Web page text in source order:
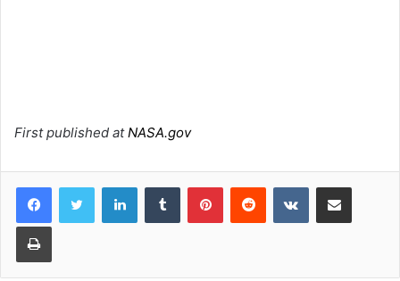
First published atNASA.gov
LinkedInTumblr PinterestReddit VKontakteShare via Email
Print